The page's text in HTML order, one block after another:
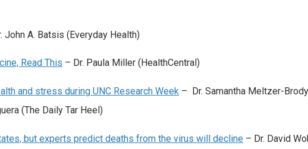
John A. Batsis (Everyday Health)
Read This – Dr. Paula Miller (HealthCentral)
and stress during UNC Research Week – Dr. Samantha Meltzer-
(The Daily Tar Heel)
but experts predict deaths from the virus will decline – Dr. David